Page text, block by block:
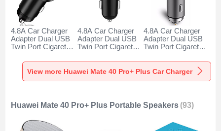
4.8A Car Charger
Adapter Dual USB
Twin Port Cigarette
Charger Universal
Fast Charging K10
for Huawei Mate 40
4.8A Car Charger
Adapter Dual USB
Twin Port Cigarette
Charger Universal
Fast Charging K07
4.8A Car Charger
Adapter Dual USB
Twin Port Cigarette
Charger Universal
Fast Charging K08
View more Huawei Mate 40 Pro+ Plus Car Charger
Huawei Mate 40 Pro+ Plus Portable Speakers (93)